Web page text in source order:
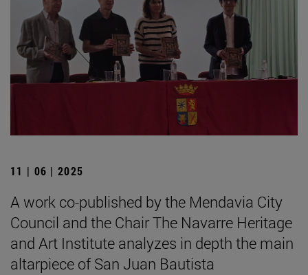
11 | 06 | 2025
A work co-published by the Mendavia City
Council and the Chair The Navarre Heritage
and Art Institute analyzes in depth the main
altarpiece of San Juan Bautista